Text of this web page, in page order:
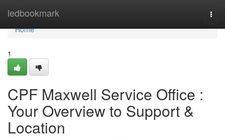
ledbookmark
Home
Home
1
CPF Maxwell Service Office :
Your Overview to Support &
Location